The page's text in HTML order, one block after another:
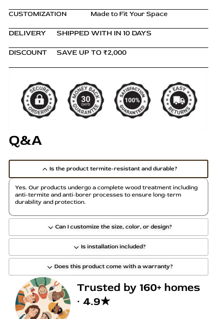
CUSTOMIZATION Made to Fit Your Space
DELIVERY SHIPPED WITH IN 10 DAYS
DISCOUNT SAVE UP TO ₹2,000
Q&A
Is the product termite-resistant and durable?
Can I customize the size, color, or design?
Is installation included?
Does this product come with a warranty?
Yes. Our products undergo a complete wood treatment including
anti-termite and anti-borer processes to ensure long-term
durability and protection.
Trusted by 160+ homes
· 4.9★